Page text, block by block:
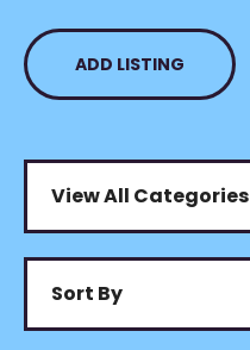
ADD LISTING
View All Categories
Sort By